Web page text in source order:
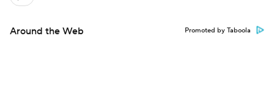
Around the Web Promoted by Taboola